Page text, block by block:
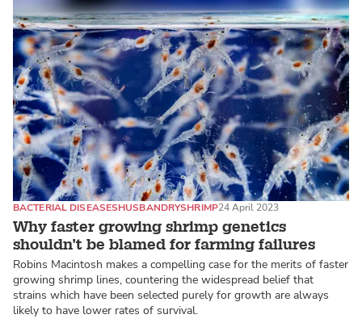
Why faster growing shrimp genetics
shouldn’t be blamed for farming failures
BACTERIAL DISEASESHUSBANDRYSHRIMP24 April 2023
Robins Macintosh makes a compelling case for the merits of faster
growing shrimp lines, countering the widespread belief that
strains which have been selected purely for growth are always
likely to have lower rates of survival.